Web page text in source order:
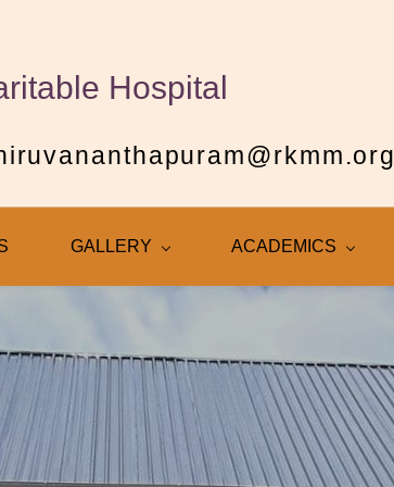
Hospital
GALLERY ACADEMICS